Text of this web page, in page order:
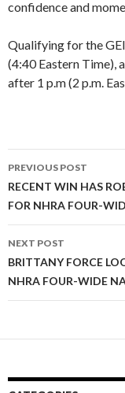
confidence and
Qualifying for the
(4:40 Eastern Time),
after 1 p.m (2 p.m.
Post
navigation
PREVIOUS POST
RECENT WIN HAS
FOR NHRA FOUR-
NEXT POST
BRITTANY FORCE
NHRA FOUR-WIDE